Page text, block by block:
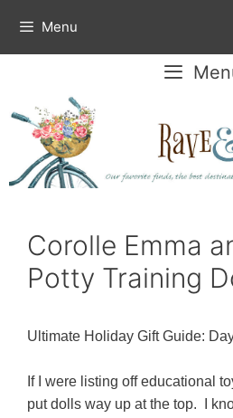
content
Menu
Corolle Emma
Potty Training
Ultimate Holiday Gift Guide:
If I were listing off educational
put dolls way up at the top. I